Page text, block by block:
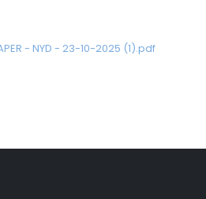
- NYD - 23-10-2025 (1).pdf